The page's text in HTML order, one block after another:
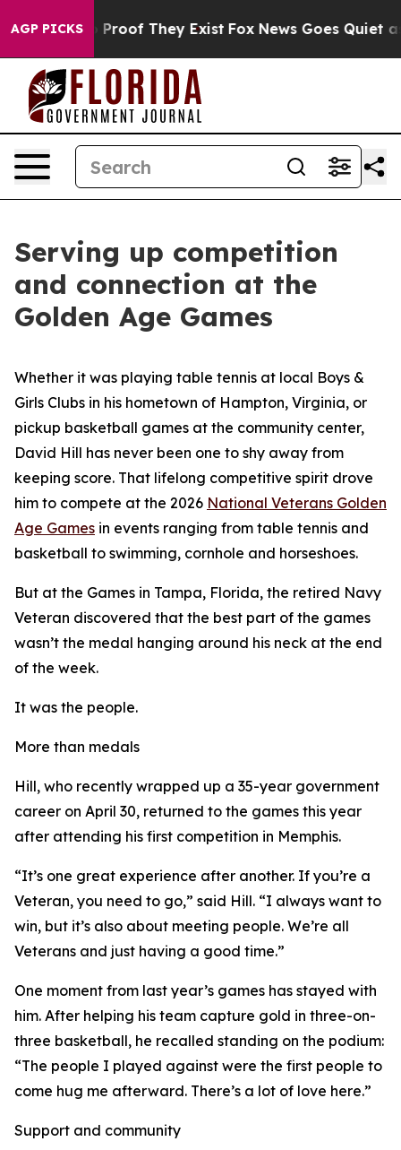
AGP PICKS
Offers no Proof They Exist Fox News Goes Quiet as
Serving up competition
and connection at the
Golden Age Games
Whether it was playing table tennis at local Boys &
Girls Clubs in his hometown of Hampton, Virginia, or
pickup basketball games at the community center,
David Hill has never been one to shy away from
keeping score. That lifelong competitive spirit drove
him to compete at the 2026 National Veterans Golden
Age Games in events ranging from table tennis and
basketball to swimming, cornhole and horseshoes.
But at the Games in Tampa, Florida, the retired Navy
Veteran discovered that the best part of the games
wasn’t the medal hanging around his neck at the end
of the week.
It was the people.
More than medals
Hill, who recently wrapped up a 35-year government
career on April 30, returned to the games this year
after attending his first competition in Memphis.
“It’s one great experience after another. If you’re a
Veteran, you need to go,” said Hill. “I always want to
win, but it’s also about meeting people. We’re all
Veterans and just having a good time.”
One moment from last year’s games has stayed with
him. After helping his team capture gold in three-on-
three basketball, he recalled standing on the podium:
“The people I played against were the first people to
come hug me afterward. There’s a lot of love here.”
Support and community